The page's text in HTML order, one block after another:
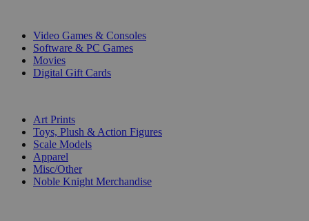
Video Games & Consoles
Software & PC Games
Movies
Digital Gift Cards
Art Prints
Toys, Plush & Action Figures
Scale Models
Apparel
Misc/Other
Noble Knight Merchandise